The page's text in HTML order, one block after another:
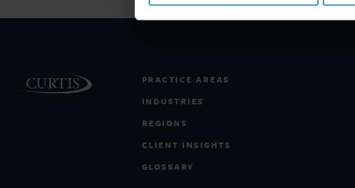
PRACTICE AREAS
INDUSTRIES
REGIONS
CLIENT INSIGHTS
GLOSSARY